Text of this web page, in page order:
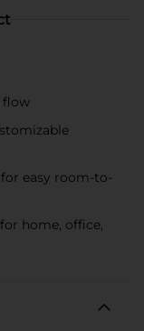
flow
easy room-to-
home, office,